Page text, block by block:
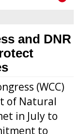
and DNR
(WCC)
of Natural
in July to
to